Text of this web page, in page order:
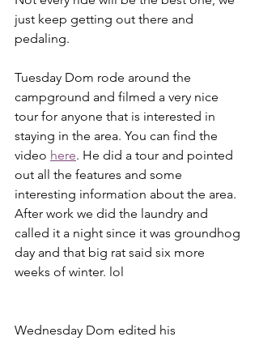
just keep getting out there and
pedaling.
Tuesday Dom rode around the
campground and filmed a very nice
tour for anyone that is interested in
staying in the area. You can find the
video here. He did a tour and pointed
out all the features and some
interesting information about the area.
After work we did the laundry and
called it a night since it was groundhog
day and that big rat said six more
weeks of winter. lol
Wednesday Dom edited his